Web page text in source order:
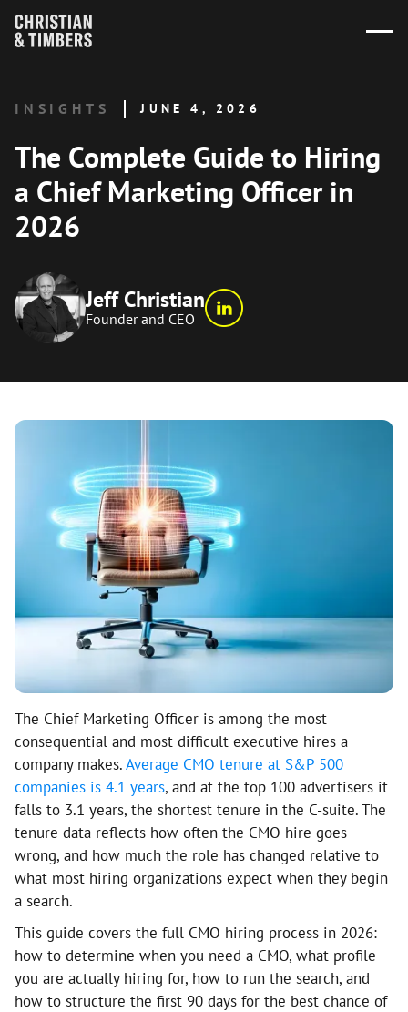
INSIGHTS JUNE 4, 2026
The Complete Guide to Hiring
a Chief Marketing Officer in
2026
Jeff Christian
Founder and CEO
The Chief Marketing Officer is among the most
consequential and most difficult executive hires a
company makes.Average CMO tenure at S&P 500
companies is 4.1 years, and at the top 100 advertisers it
falls to 3.1 years, the shortest tenure in the C-suite. The
tenure data reflects how often the CMO hire goes
wrong, and how much the role has changed relative to
what most hiring organizations expect when they begin
a search.
This guide covers the full CMO hiring process in 2026:
how to determine when you need a CMO, what profile
you are actually hiring for, how to run the search, and
how to structure the first 90 days for the best chance of